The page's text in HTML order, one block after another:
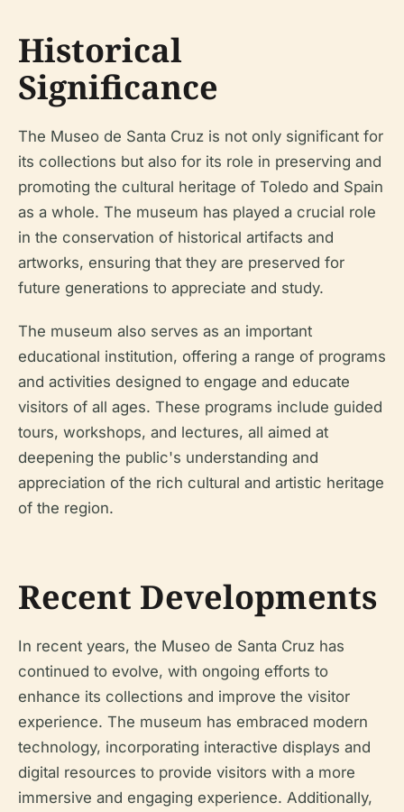
Historical
Significance
The Museo de Santa Cruz is not only significant for
its collections but also for its role in preserving and
promoting the cultural heritage of Toledo and Spain
as a whole. The museum has played a crucial role
in the conservation of historical artifacts and
artworks, ensuring that they are preserved for
future generations to appreciate and study.
The museum also serves as an important
educational institution, offering a range of programs
and activities designed to engage and educate
visitors of all ages. These programs include guided
tours, workshops, and lectures, all aimed at
deepening the public's understanding and
appreciation of the rich cultural and artistic heritage
of the region.
Recent Developments
In recent years, the Museo de Santa Cruz has
continued to evolve, with ongoing efforts to
enhance its collections and improve the visitor
experience. The museum has embraced modern
technology, incorporating interactive displays and
digital resources to provide visitors with a more
immersive and engaging experience. Additionally,